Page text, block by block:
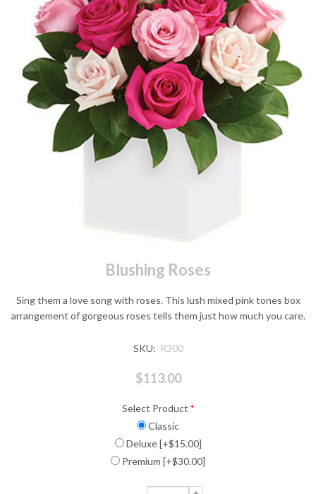
Blushing Roses
Sing them a love song with roses. This lush mixed pink tones box
arrangement of gorgeous roses tells them just how much you care.
SKU: R300
$113.00
Select Product *
Classic
Deluxe [+$15.00]
Premium [+$30.00]